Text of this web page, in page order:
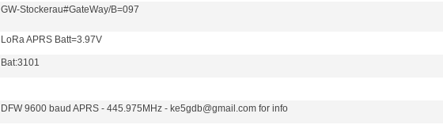
GW-Stockerau#GateWay/B=097
LoRa APRS Batt=3.97V
Bat:3101
DFW 9600 baud APRS - 445.975MHz - ke5gdb@gmail.com for info